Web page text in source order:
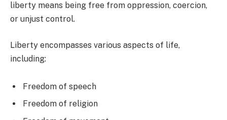
liberty means being free from oppression, coercion,
or unjust control.
Liberty encompasses various aspects of life,
including:
Freedom of speech
Freedom of religion